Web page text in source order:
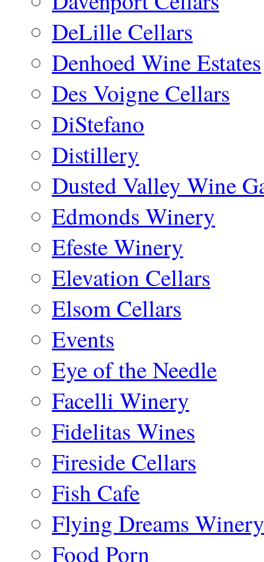
DeLille Cellars
Denhoed Wine Estates
Des Voigne Cellars
DiStefano
Distillery
Dusted Valley Wine
Edmonds Winery
Efeste Winery
Elevation Cellars
Elsom Cellars
Events
Eye of the Needle
Facelli Winery
Fidelitas Wines
Fireside Cellars
Fish Cafe
Flying Dreams Winery
Food Porn